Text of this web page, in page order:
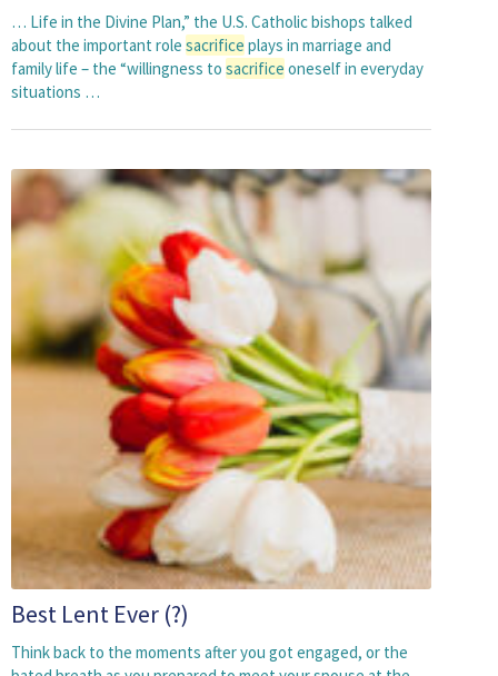
… Life in the Divine Plan,” the U.S. Catholic bishops talked
about the important role sacrifice plays in marriage and
family life – the “willingness to sacrifice oneself in everyday
situations …
Best Lent Ever (?)
Think back to the moments after you got engaged, or the